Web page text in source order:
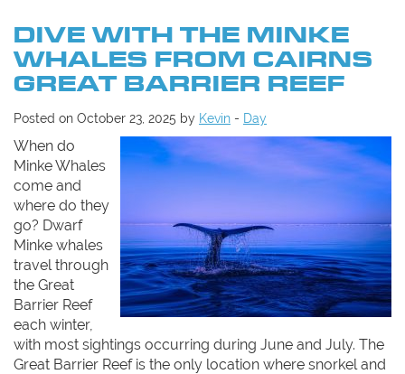
DIVE WITH THE MINKE
WHALES FROM CAIRNS
GREAT BARRIER REEF
Posted on October 23, 2025 by Kevin - Day
When do
Minke Whales
come and
where do they
go? Dwarf
Minke whales
travel through
the Great
Barrier Reef
each winter,
with most sightings occurring during June and July. The
Great Barrier Reef is the only location where snorkel and